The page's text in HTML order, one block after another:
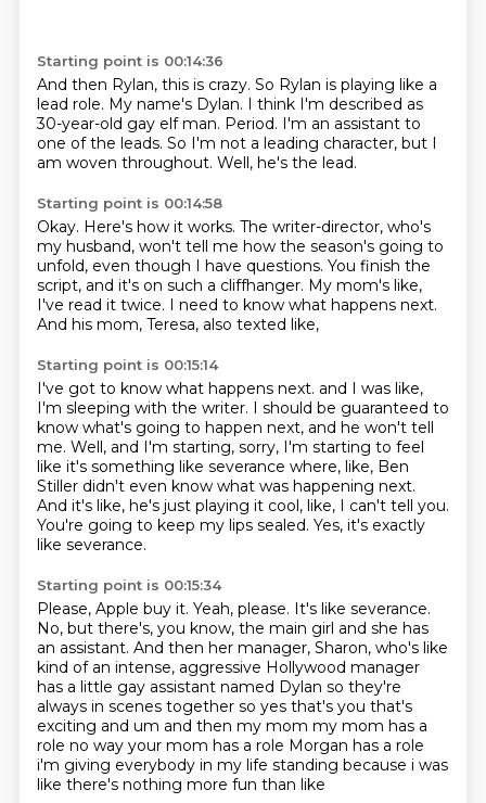
Starting point is 00:14:36
And then Rylan, this is crazy. So Rylan is playing like a
lead role. My name's Dylan. I think I'm described as
30-year-old gay elf man. Period. I'm an assistant to
one of the leads. So I'm not a leading character, but I
am woven throughout. Well, he's the lead.
Starting point is 00:14:58
Okay. Here's how it works. The writer-director, who's
my husband, won't tell me how the season's going to
unfold, even though I have questions. You finish the
script, and it's on such a cliffhanger. My mom's like,
I've read it twice. I need to know what happens next.
And his mom, Teresa, also texted like,
Starting point is 00:15:14
I've got to know what happens next. and I was like,
I'm sleeping with the writer. I should be guaranteed to
know what's going to happen next, and he won't tell
me. Well, and I'm starting, sorry, I'm starting to feel
like it's something like severance where, like, Ben
Stiller didn't even know what was happening next.
And it's like, he's just playing it cool, like, I can't tell you.
You're going to keep my lips sealed. Yes, it's exactly
like severance.
Starting point is 00:15:34
Please, Apple buy it. Yeah, please. It's like severance.
No, but there's, you know, the main girl and she has
an assistant. And then her manager, Sharon, who's like
kind of an intense, aggressive Hollywood manager
has a little gay assistant named Dylan so they're
always in scenes together so yes that's you that's
exciting and um and then my mom my mom has a
role no way your mom has a role Morgan has a role
i'm giving everybody in my life standing because i was
like there's nothing more fun than like